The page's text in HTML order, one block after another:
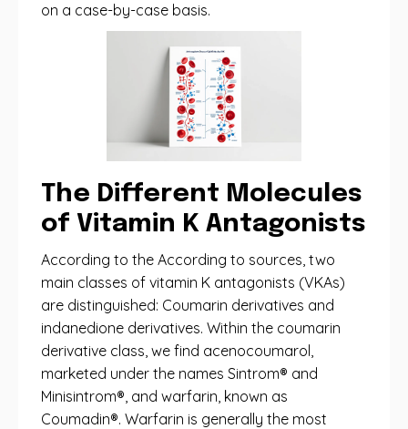
on a case-by-case basis.
The Different Molecules
of Vitamin K Antagonists
According to the According to sources, two
main classes of vitamin K antagonists (VKAs)
are distinguished: Coumarin derivatives and
indanedione derivatives. Within the coumarin
derivative class, we find acenocoumarol,
marketed under the names Sintrom® and
Minisintrom®, and warfarin, known as
Coumadin®. Warfarin is generally the most